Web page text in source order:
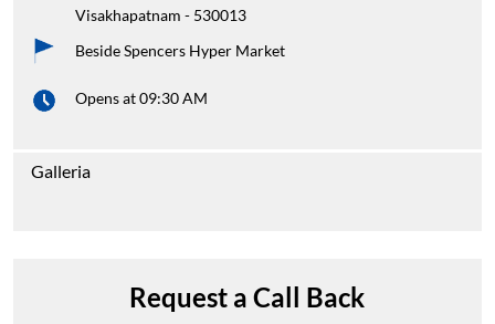
Visakhapatnam - 530013
Beside Spencers Hyper Market
Opens at 09:30 AM
Galleria
Request a Call Back